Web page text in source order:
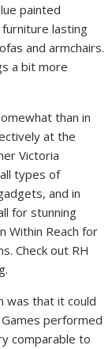
painted
furniture lasting
and armchairs.
a bit more
than in
at the
Victoria
types of
and in
for stunning
Within Reach for
Check out RH
was that it could
performed
comparable to